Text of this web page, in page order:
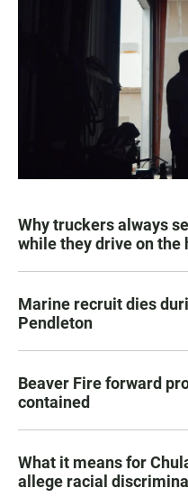
Why truckers always
while they drive on the
Marine recruit dies
Pendleton
Beaver Fire forward
contained
What it means for
allege racial